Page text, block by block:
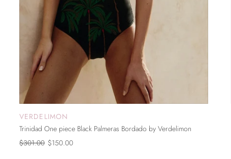
VERDELIMON
Trinidad One piece Black Palmeras Bordado by Verdelimon
$301.00 $150.00